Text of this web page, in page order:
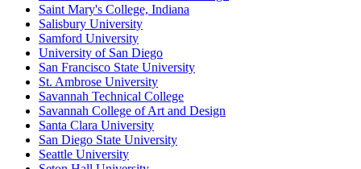
Saint Mary's College, Indiana
Salisbury University
Samford University
University of San Diego
San Francisco State University
St. Ambrose University
Savannah Technical College
Savannah College of Art and Design
Santa Clara University
San Diego State University
Seattle University